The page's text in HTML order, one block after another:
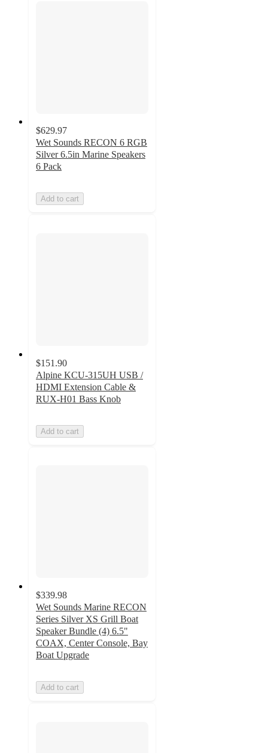
$629.97
Wet Sounds RECON 6 RGB
Silver 6.5in Marine Speakers
6 Pack
Add to cart
$151.90
Alpine KCU-315UH USB /
HDMI Extension Cable &
RUX-H01 Bass Knob
Add to cart
$339.98
Wet Sounds Marine RECON
Series Silver XS Grill Boat
Speaker Bundle (4) 6.5"
COAX, Center Console, Bay
Boat Upgrade
Add to cart